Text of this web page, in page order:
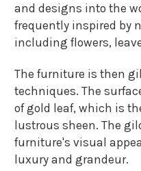
and designs into the
frequently inspired by
including flowers,
The furniture is then
techniques. The
of gold leaf, which is
lustrous sheen. The
furniture's visual
luxury and grandeur.